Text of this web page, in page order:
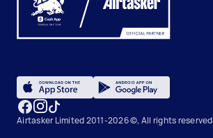
Airtasker Limited 2011-2026 ©, All rights reserved